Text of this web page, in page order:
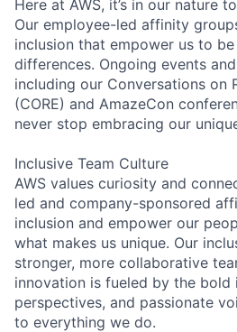
Here at AWS, it’s in our nature
Our employee-led affinity
inclusion that empower us to
differences. Ongoing events
including our Conversations on
(CORE) and AmazeCon
never stop embracing our
Inclusive Team Culture
AWS values curiosity and
led and company-sponsored
inclusion and empower our
what makes us unique. Our
stronger, more collaborative
innovation is fueled by the bold
perspectives, and passionate
to everything we do.